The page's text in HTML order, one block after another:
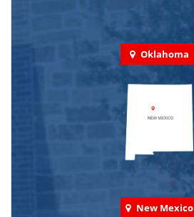
Oklahoma
New Mexico